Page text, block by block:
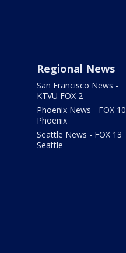
Regional News
San Francisco News -
KTVU FOX 2
Phoenix News - FOX 10
Phoenix
Seattle News - FOX 13
Seattle